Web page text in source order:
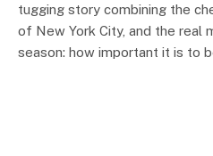
tugging story combining the
of New York City, and the real
season: how important it is to